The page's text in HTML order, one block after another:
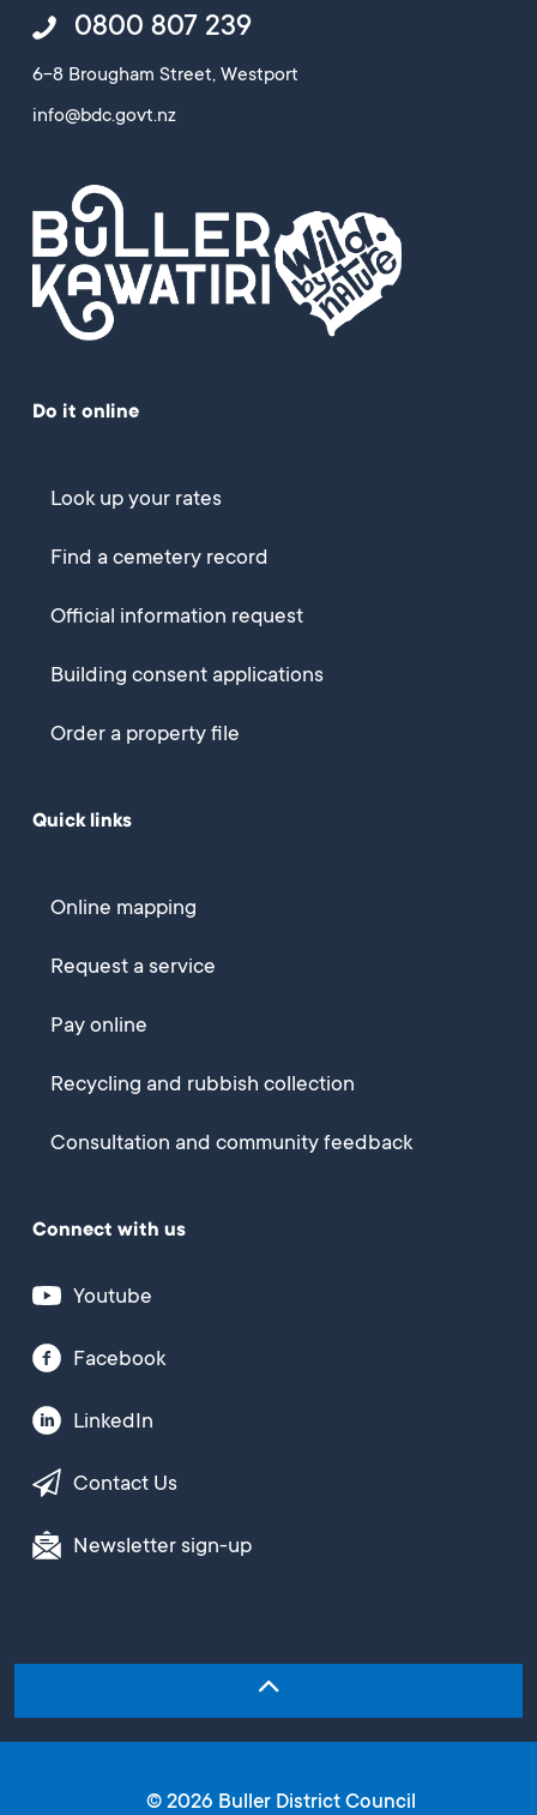
0800 807 239
6-8 Brougham Street, Westport
info@bdc.govt.nz
Do it online
Look up your rates
Find a cemetery record
Official information request
Building consent applications
Order a property file
Quick links
Online mapping
Request a service
Pay online
Recycling and rubbish collection
Consultation and community feedback
Connect with us
Youtube
Facebook
LinkedIn
Contact Us
Newsletter sign-up
© 2026 Buller District Council